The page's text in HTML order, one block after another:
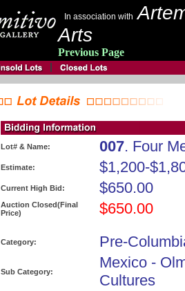
In association with
Arts
Previous Page
Lot# & Name: 007. Four
Estimate: $1,200-
Current High Bid: $650.00
Auction Closed(Final
Price)
$650.00
Category: Pre-
Sub Category:
Mexico -
Cultures